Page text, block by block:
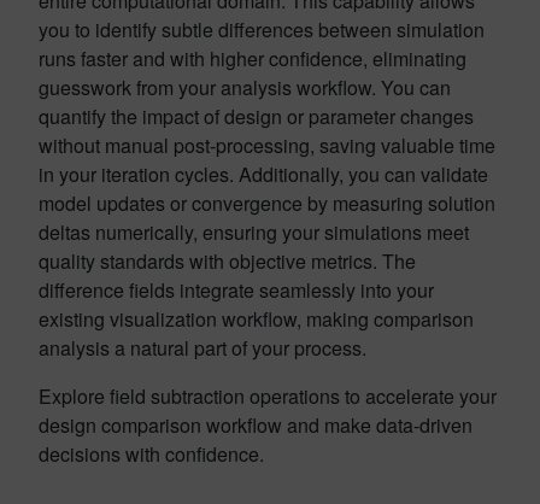
you to identify subtle differences between simulation
runs faster and with higher confidence, eliminating
guesswork from your analysis workflow. You can
quantify the impact of design or parameter changes
without manual post-processing, saving valuable time
in your iteration cycles. Additionally, you can validate
model updates or convergence by measuring solution
deltas numerically, ensuring your simulations meet
quality standards with objective metrics. The
difference fields integrate seamlessly into your
existing visualization workflow, making comparison
analysis a natural part of your process.
Explore field subtraction operations to accelerate your
design comparison workflow and make data-driven
decisions with confidence.